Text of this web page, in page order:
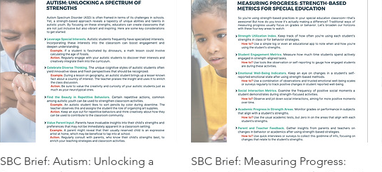
SBC Brief: Autism: Unlocking a
SBC Brief: Measuring Progress: